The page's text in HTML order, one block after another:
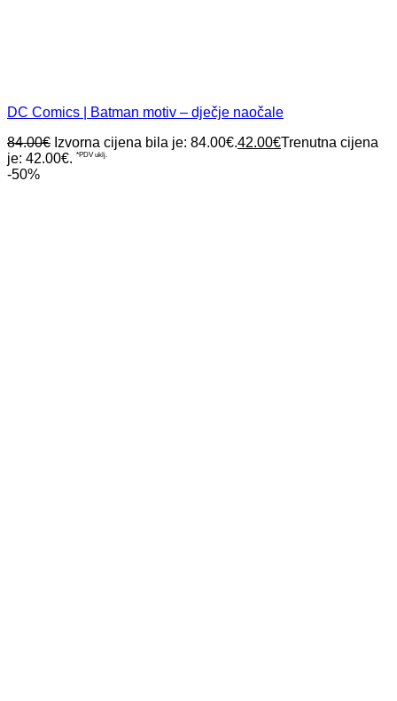
DC Comics | Batman motiv – dječje naočale
84.00€ Izvorna cijena bila je: 84.00€.42.00€Trenutna cijena
je: 42.00€. *PDV uklj.
-50%